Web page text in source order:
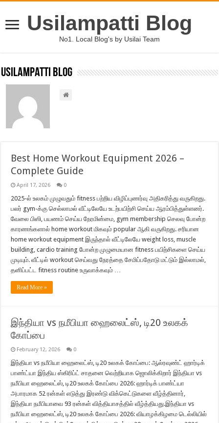
Usilampatti Blog
No1. Local Blog's by Usilai Team
Usilampatti Blog
Best Home Workout Equipment 2026 –
Complete Guide
April 17, 2026 0
2025-ல் உலகம் முழுவதும் fitness பற்றிய விழிப்புணர்வு அதிகரித்து வருகிறது.
பலர் gym-க்கு செல்லாமல் வீட்டிலேயே உடற்பயிற்சி செய்ய ஆரம்பித்துள்ளனர்.
வேலை பிஸி, பயணம் செய்ய நேரமின்மை, gym membership செலவு போன்ற
காரணங்களால் home workout மிகவும் popular ஆகி வருகிறது. சரியான
home workout equipment இருந்தால் வீட்டிலேயே weight loss, muscle
building, cardio training போன்ற முழுமையான fitness பயிற்சிகளை செய்ய
முடியும். வீட்டில் workout செய்வது நேரத்தை சேமிப்பதோடு மட்டும் இல்லாமல்,
தனிப்பட்ட fitness routine உருவாக்கவும் …
Read More »
இந்தியா vs நமீபியா ஹைலைட்ஸ், டி20 உலகக்
கோப்பை
February 12, 2026 0
இந்தியா vs நமீபியா ஹைலைட்ஸ், டி20 உலகக் கோப்பை: ஆல்ரவுண்ட் ஹார்டிக்
பாண்ட்யா இந்திய ஸ்கிரிப்ட் சாதனை வெற்றியாக ஜொலிக்கிறார் இந்தியா vs
நமீபியா ஹைலைட்ஸ், டி20 உலகக் கோப்பை 2026: ஹார்டிக் பாண்ட்யா
அபாரமாக 52 ரன்கள் எடுத்து இரண்டு விக்கெட்டுகளை வீழ்த்தினார்,
இந்தியா நமீபியாவை 93 ரன்கள் வித்தியாசத்தில் வீழ்த்தியது.இந்தியா vs
நமீபியா ஹைலைட்ஸ், டி20 உலகக் கோப்பை 2026: வியாழக்கிழமை டெல்லியில்